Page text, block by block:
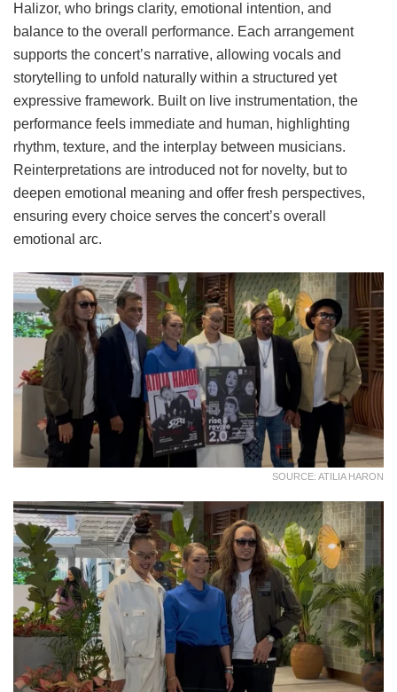
Halizor, who brings clarity, emotional intention, and
balance to the overall performance. Each arrangement
supports the concert’s narrative, allowing vocals and
storytelling to unfold naturally within a structured yet
expressive framework. Built on live instrumentation, the
performance feels immediate and human, highlighting
rhythm, texture, and the interplay between musicians.
Reinterpretations are introduced not for novelty, but to
deepen emotional meaning and offer fresh perspectives,
ensuring every choice serves the concert’s overall
emotional arc.
SOURCE: ATILIA HARON